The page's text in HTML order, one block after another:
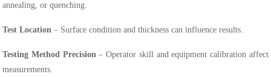
annealing, or quenching.
Test Location – Surface condition and thickness can influence results.
Testing Method Precision– Operator skill and equipment calibration affect
measurements.